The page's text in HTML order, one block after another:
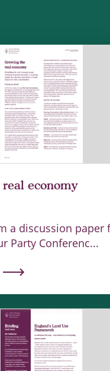
economy
a discussion paper
Party Conferenc...